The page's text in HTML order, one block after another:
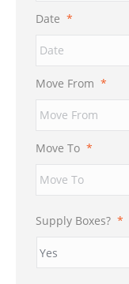
Date *
MM
slash
DD
Move From *
Move To *
Supply Boxes? *